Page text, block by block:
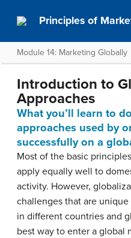
Principles of
Module 14: Marketing Globally
Introduction to
Approaches
What you’ll learn to
approaches used by
successfully on a
Most of the basic
apply equally well to
activity. However,
challenges that are
in different countries and
best way to enter a global